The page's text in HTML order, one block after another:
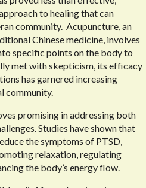
to healing that can
community.Acupuncture, an
Chinese medicine, involves
specific points on the body to
met with skepticism, its efficacy
has garnered increasing
community.
promising in addressing both
Studies have shown that
the symptoms of PTSD,
relaxation, regulating
the body’s energy flow.